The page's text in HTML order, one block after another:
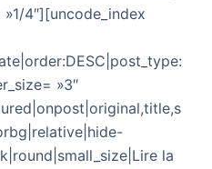
4″][uncode_index
»3″
la